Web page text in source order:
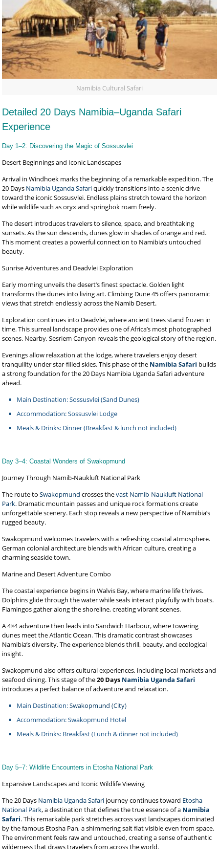
Namibia Cultural Safari
Detailed 20 Days Namibia–Uganda Safari
Experience
Day 1–2: Discovering the Magic of Sossusvlei
Desert Beginnings and Iconic Landscapes
Arrival in Windhoek marks the beginning of a remarkable expedition. The
20 Days Namibia Uganda Safariquickly transitions into a scenic drive
toward the iconic Sossusvlei. Endless plains stretch toward the horizon
while wildlife such as oryx and springbok roam freely.
The desert introduces travelers to silence, space, and breathtaking
sunsets. As the sun descends, dunes glow in shades of orange and red.
This moment creates a powerful connection to Namibia’s untouched
beauty.
Sunrise Adventures and Deadvlei Exploration
Early morning unveils the desert’s finest spectacle. Golden light
transforms the dunes into living art. Climbing Dune 45 offers panoramic
views that stretch endlessly across the Namib Desert.
Exploration continues into Deadvlei, where ancient trees stand frozen in
time. This surreal landscape provides one of Africa’s most photographed
scenes. Nearby, Sesriem Canyon reveals the geological story of the region.
Evenings allow relaxation at the lodge, where travelers enjoy desert
tranquility under star-filled skies. This phase of the Namibia Safari builds
a strong foundation for the 20 Days Namibia Uganda Safari adventure
ahead.
Main Destination: Sossusvlei (Sand Dunes)
Accommodation: Sossusvlei Lodge
Meals & Drinks: Dinner (Breakfast & lunch not included)
Day 3–4: Coastal Wonders of Swakopmund
Journey Through Namib-Naukluft National Park
The route toSwakopmund crosses thevast Namib-Naukluft National
Park. Dramatic mountain passes and unique rock formations create
unforgettable scenery. Each stop reveals a new perspective of Namibia’s
rugged beauty.
Swakopmund welcomes travelers with a refreshing coastal atmosphere.
German colonial architecture blends with African culture, creating a
charming seaside town.
Marine and Desert Adventure Combo
The coastal experience begins in Walvis Bay, where marine life thrives.
Dolphins glide through the water while seals interact playfully with boats.
Flamingos gather along the shoreline, creating vibrant scenes.
A 4×4 adventure then leads into Sandwich Harbour, where towering
dunes meet the Atlantic Ocean. This dramatic contrast showcases
Namibia’s diversity. The experience blends thrill, beauty, and ecological
insight.
Swakopmund also offers cultural experiences, including local markets and
seafood dining. This stage of the20 Days Namibia Uganda Safari
introduces a perfect balance of adventure and relaxation.
Main Destination:Swakopmund (City)
Accommodation: Swakopmund Hotel
Meals & Drinks: Breakfast (Lunch & dinner not included)
Day 5–7: Wildlife Encounters in Etosha National Park
Expansive Landscapes and Iconic Wildlife Viewing
The 20 Days Namibia Uganda Safari journey continues toward Etosha
National Park, a destination that defines the true essence of a Namibia
Safari. This remarkable park stretches across vast landscapes dominated
by the famous Etosha Pan, a shimmering salt flat visible even from space.
The environment feels raw and untouched, creating a sense of authentic
wilderness that draws travelers from across the world.